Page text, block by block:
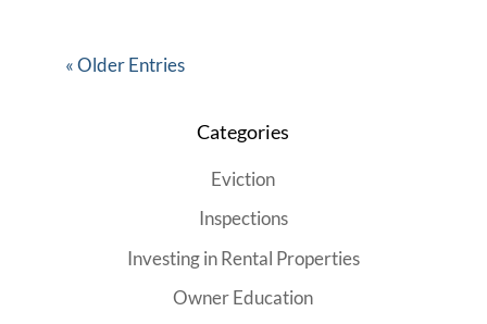
« Older Entries
Categories
Eviction
Inspections
Investing in Rental Properties
Owner Education